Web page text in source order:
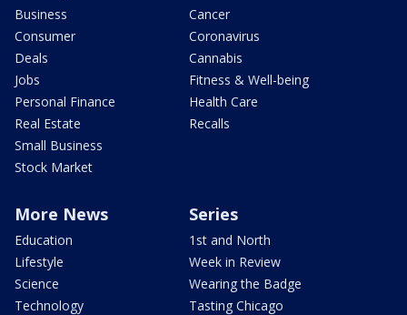
Business
Consumer
Deals
Jobs
Personal Finance
Real Estate
Small Business
Stock Market
Cancer
Coronavirus
Cannabis
Fitness & Well-being
Health Care
Recalls
More News
Education
Lifestyle
Science
Technology
Series
1st and North
Week in Review
Wearing the Badge
Tasting Chicago